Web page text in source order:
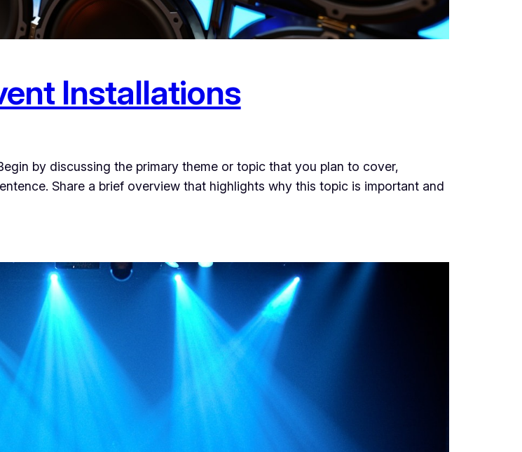
Installations
by discussing the primary theme or topic that you plan to cover,
Share a brief overview that highlights why this topic is important and